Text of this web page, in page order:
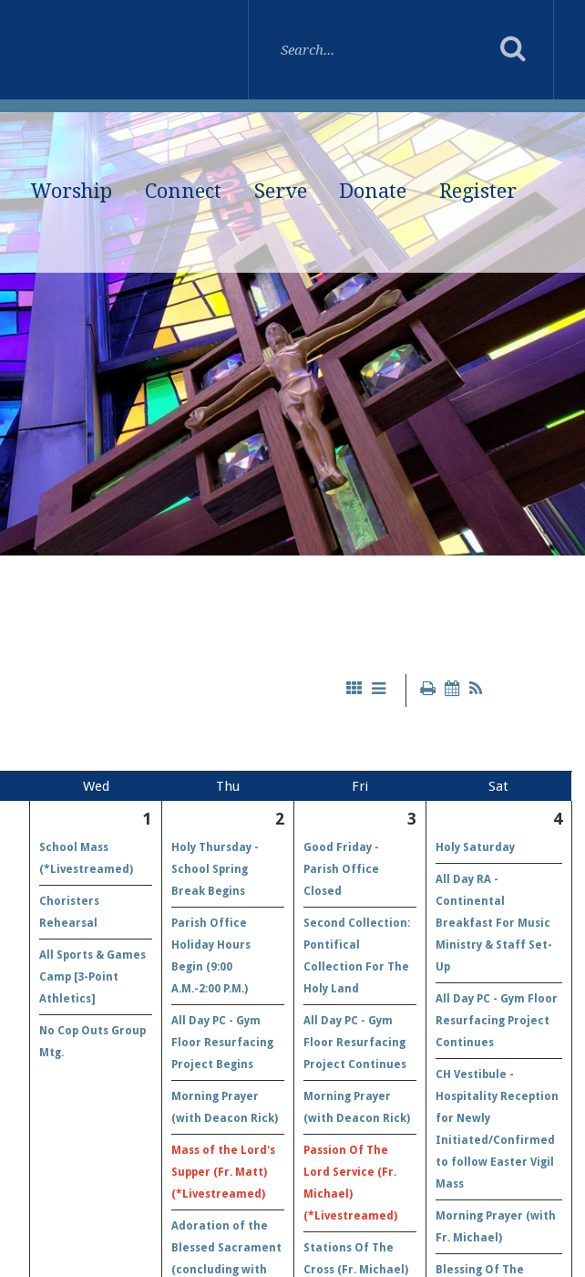
Worship Connect Serve Donate Register
Wed Thu Fri Sat
1
School Mass
(*Livestreamed)
Choristers
Rehearsal
All Sports & Games
Camp [3-Point
Athletics]
No Cop Outs Group
Mtg.
2
Holy Thursday -
School Spring
Break Begins
Parish Office
Holiday Hours
Begin (9:00
A.M.-2:00 P.M.)
All Day PC - Gym
Floor Resurfacing
Project Begins
Morning Prayer
(with Deacon Rick)
Mass of the Lord's
Supper (Fr. Matt)
(*Livestreamed)
Adoration of the
Blessed Sacrament
(concluding with
3
Good Friday -
Parish Office
Closed
Second Collection:
Pontifical
Collection For The
Holy Land
All Day PC - Gym
Floor Resurfacing
Project Continues
Morning Prayer
(with Deacon Rick)
Passion Of The
Lord Service (Fr.
Michael)
(*Livestreamed)
Stations Of The
Cross (Fr. Michael)
4
Holy Saturday
All Day RA -
Continental
Breakfast For Music
Ministry & Staff Set-
Up
All Day PC - Gym Floor
Resurfacing Project
Continues
CH Vestibule -
Hospitality Reception
for Newly
Initiated/Confirmed
to follow Easter Vigil
Mass
Morning Prayer (with
Fr. Michael)
Blessing Of The